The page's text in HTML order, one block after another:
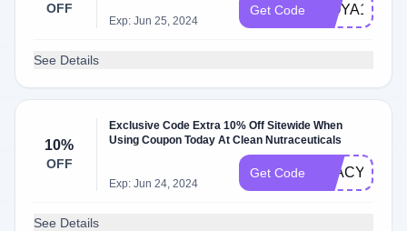
OFF
Exp: Jun 25, 2024
Get Code WOYA10
See Details
10%
OFF
Exclusive Code Extra 10% Off Sitewide When
Using Coupon Today At Clean Nutraceuticals
Exp: Jun 24, 2024
Get Code
See Details